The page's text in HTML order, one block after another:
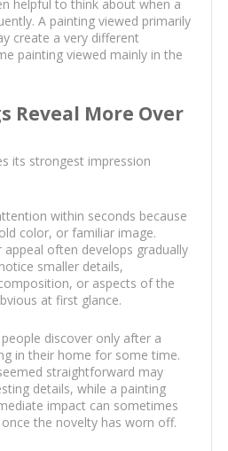
helpful to think about when a
A painting viewed primarily
create a very different
painting viewed mainly in the
Reveal More Over
its strongest impression
within seconds because
color, or familiar image.
appeal often develops gradually
smaller details,
or aspects of the
at first glance.
discover only after a
in their home for some time.
straightforward may
details, while a painting
impact can sometimes
the novelty has worn off.